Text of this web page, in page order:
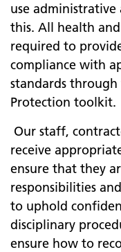
use
this. All health
required to
compliance with
standards
Protection toolkit.
Our staff,
receive
ensure that they
responsibilities
to uphold
disciplinary
ensure how to